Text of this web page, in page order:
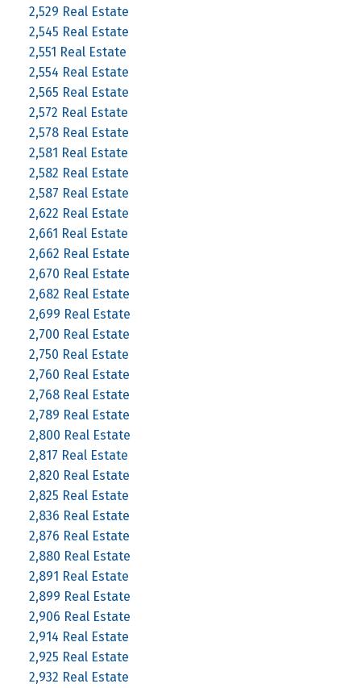
2,529 Real Estate
2,545 Real Estate
2,551 Real Estate
2,554 Real Estate
2,565 Real Estate
2,572 Real Estate
2,578 Real Estate
2,581 Real Estate
2,582 Real Estate
2,587 Real Estate
2,622 Real Estate
2,661 Real Estate
2,662 Real Estate
2,670 Real Estate
2,682 Real Estate
2,699 Real Estate
2,700 Real Estate
2,750 Real Estate
2,760 Real Estate
2,768 Real Estate
2,789 Real Estate
2,800 Real Estate
2,817 Real Estate
2,820 Real Estate
2,825 Real Estate
2,836 Real Estate
2,876 Real Estate
2,880 Real Estate
2,891 Real Estate
2,899 Real Estate
2,906 Real Estate
2,914 Real Estate
2,925 Real Estate
2,932 Real Estate